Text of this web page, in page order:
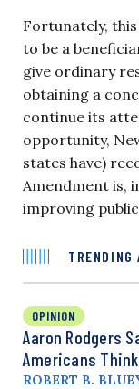
Fortunately,
to be a
give ordinary
obtaining a
continue its
opportunity,
states have)
Amendment is,
improving
TRENDING
OPINION
Aaron Rodgers
Americans
ROBERT B.